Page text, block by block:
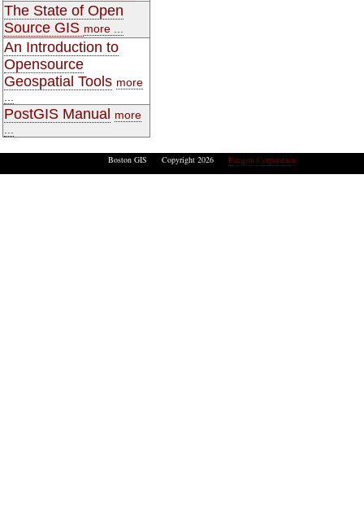
The State of Open
Source GIS more ...
An Introduction to
Opensource
Geospatial Tools more
PostGIS Manual more
Boston GIS Copyright 2026 Paragon Corporation